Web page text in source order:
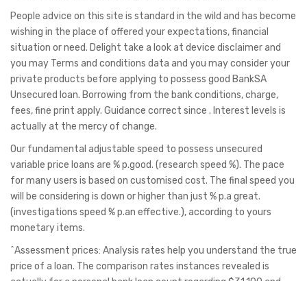
People advice on this site is standard in the wild and has become
wishing in the place of offered your expectations, financial
situation or need. Delight take a look at device disclaimer and
you may Terms and conditions data and you may consider your
private products before applying to possess good BankSA
Unsecured loan. Borrowing from the bank conditions, charge,
fees, fine print apply. Guidance correct since . Interest levels is
actually at the mercy of change.
Our fundamental adjustable speed to possess unsecured
variable price loans are % p.good. (research speed %). The pace
for many users is based on customised cost. The final speed you
will be considering is down or higher than just % p.a great.
(investigations speed % p.an effective.), according to yours
monetary items.
^Assessment prices: Analysis rates help you understand the true
price of a loan. The comparison rates instances revealed is